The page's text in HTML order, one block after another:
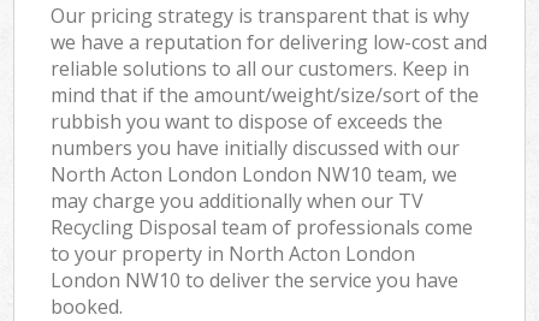
Our pricing strategy is transparent that is why
we have a reputation for delivering low-cost and
reliable solutions to all our customers. Keep in
mind that if the amount/weight/size/sort of the
rubbish you want to dispose of exceeds the
numbers you have initially discussed with our
North Acton London London NW10 team, we
may charge you additionally when our TV
Recycling Disposal team of professionals come
to your property in North Acton London
London NW10 to deliver the service you have
booked.